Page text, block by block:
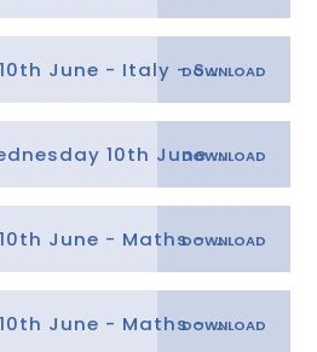
Wednesday 10th June - Italy - Spicy data sheet
Literacy - Wednesday 10th June - Identifying Features
Wednesday 10th June - Maths - Symmetry
Wednesday 10th June - Maths - Symmetry answers